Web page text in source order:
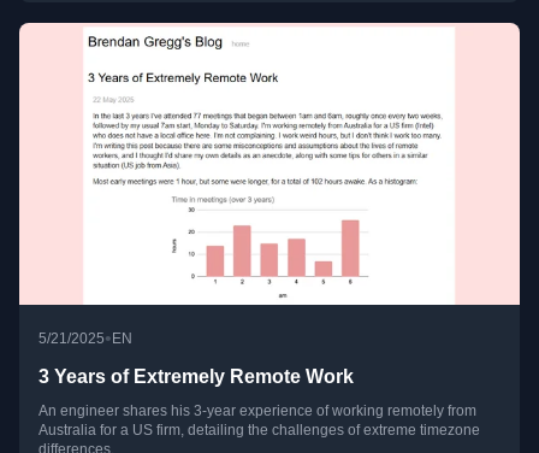
5/21/2025• EN
3 Years of Extremely Remote Work
An engineer shares his 3-year experience of working remotely from
Australia for a US firm, detailing the challenges of extreme timezone
differences.